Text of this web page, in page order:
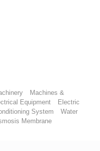
and sustainable
and global ESG and
Machines &
Equipment
Electric
System
Water
Membrane